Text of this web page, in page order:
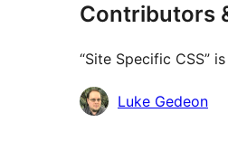
Contributors
“Site Specific CSS”
Contributors
Luke Gedeon